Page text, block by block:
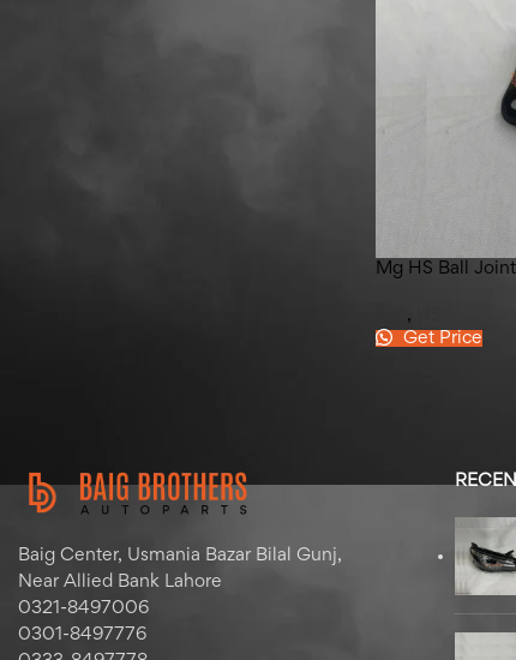
Mg HS Ball
,
Get Price
Baig Center, Usmania Bazar Bilal Gunj,
Near Allied Bank Lahore
0321-8497006
0301-8497776